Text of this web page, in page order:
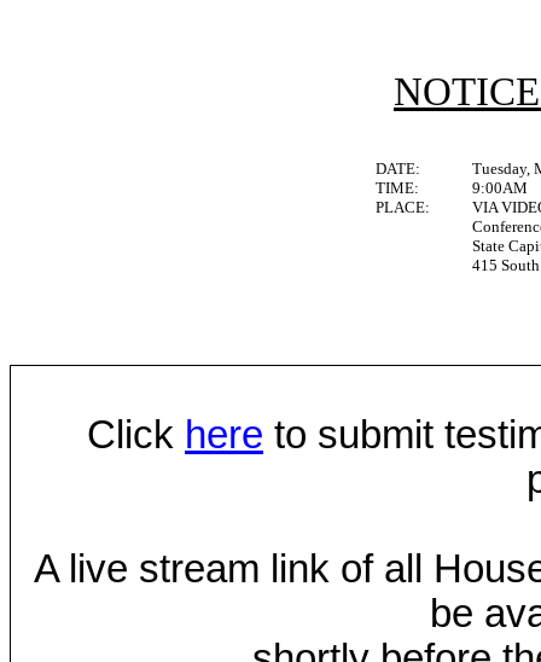
DATE:
Tuesday,
TIME:
9:00AM
PLACE:
VIA
State
415
Click here to submit
A live stream link of all
be